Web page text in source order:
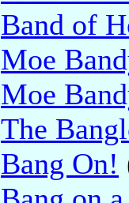
Band of
Moe
Moe
The
Bang On!